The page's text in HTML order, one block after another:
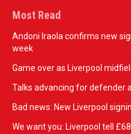
Most Read
Andoni Iraola confirms new
week
Game over as Liverpool
Talks advancing for defender
Bad news: New Liverpool
We want you: Liverpool tell